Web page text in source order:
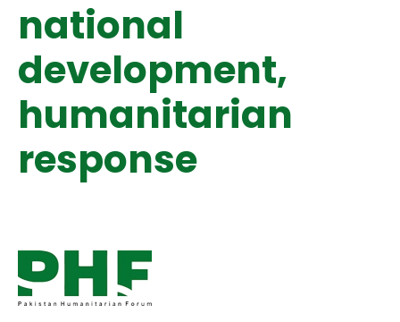
national
development,
humanitarian
response